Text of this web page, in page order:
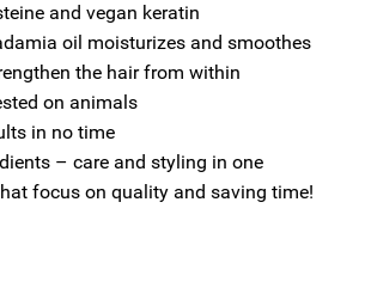
and vegan keratin
oil moisturizes and smoothes
the hair from within
on animals
in no time
– care and styling in one
focus on quality and saving time!